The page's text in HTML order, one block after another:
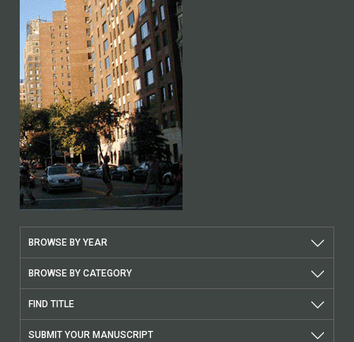
BROWSE BY YEAR
BROWSE BY CATEGORY
FIND TITLE
SUBMIT YOUR MANUSCRIPT